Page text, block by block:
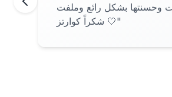
وحسنتها بشكل رائع وملفت
شكراً كوارتز 🤍"